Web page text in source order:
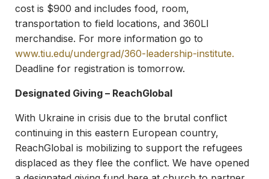
cost is $900 and includes food, room,
transportation to field locations, and 360LI
merchandise. For more information go to
www.tiu.edu/undergrad/360-leadership-institute.
Deadline for registration is tomorrow.
Designated Giving – ReachGlobal
With Ukraine in crisis due to the brutal conflict
continuing in this eastern European country,
ReachGlobal is mobilizing to support the refugees
displaced as they flee the conflict. We have opened